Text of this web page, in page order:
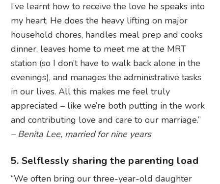
I’ve learnt how to receive the love he speaks into
my heart. He does the heavy lifting on major
household chores, handles meal prep and cooks
dinner, leaves home to meet me at the MRT
station (so I don’t have to walk back alone in the
evenings), and manages the administrative tasks
in our lives. All this makes me feel truly
appreciated – like we’re both putting in the work
and contributing love and care to our marriage.”
– Benita Lee, married for nine years
5. Selflessly sharing the parenting load
“We often bring our three-year-old daughter